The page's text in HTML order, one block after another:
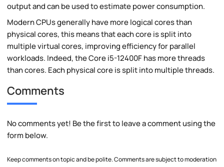
output and can be used to estimate power consumption.
Modern CPUs generally have more logical cores than
physical cores, this means that each core is split into
multiple virtual cores, improving efficiency for parallel
workloads. Indeed, the Core i5-12400F has more threads
than cores. Each physical core is split into multiple threads.
Comments
No comments yet! Be the first to leave a comment using the
form below.
Keep comments on topic and be polite. Comments are subject to moderation